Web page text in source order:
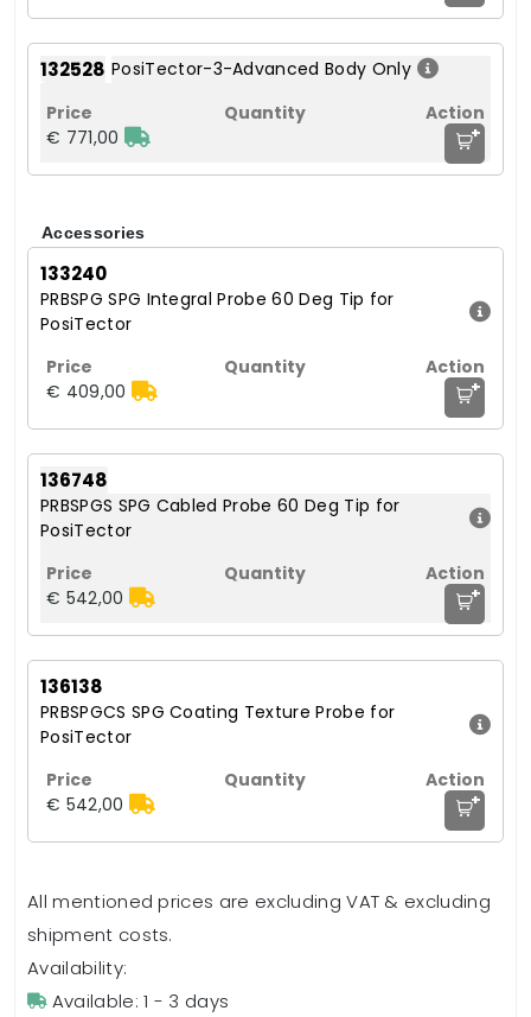
132528 PosiTector-3-Advanced Body Only
€ 771,00 +
Accessories
133240
PRBSPG SPG Integral Probe 60 Deg Tip for
PosiTector
€ 409,00 +
136748
PRBSPGS SPG Cabled Probe 60 Deg Tip for
PosiTector
€ 542,00 +
136138
PRBSPGCS SPG Coating Texture Probe for
PosiTector
€ 542,00 +
All mentioned prices are excluding VAT & excluding
shipment costs.
Availability:
Available: 1 - 3 days